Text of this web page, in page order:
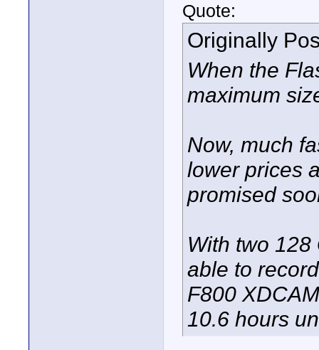
Quote:
Originally
When the
maximum
Now, much
lower prices
promised
With two
able to
F800
10.6 hours